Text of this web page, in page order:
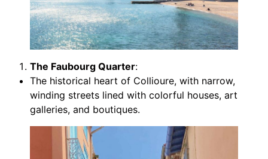
The Faubourg Quarter:
The historical heart of Collioure, with narrow,
winding streets lined with colorful houses, art
galleries, and boutiques.